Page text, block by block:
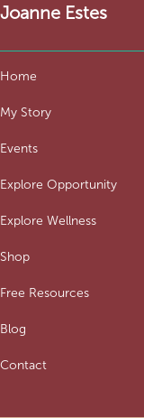
Joanne Estes
Home
My Story
Events
Explore Opportunity
Explore Wellness
Shop
Free Resources
Blog
Contact